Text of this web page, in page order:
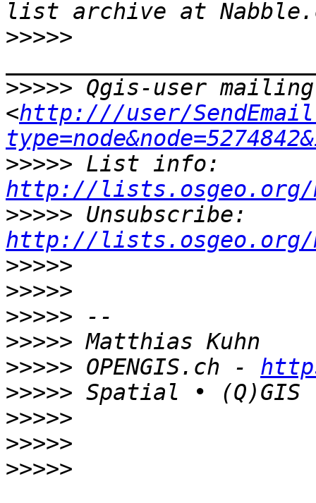
>>>>>
>>>>> Qgis-user
<http:///user/
>>>>>
http://lists.osgeo.org/
>>>>>
http://lists.osgeo.org/
>>>>>
>>>>>
>>>>>
>>>>>
>>>>> OPENGIS.ch -
>>>>>
>>>>>
>>>>>
>>>>>